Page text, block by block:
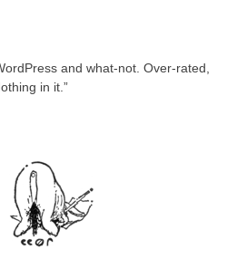
and what-not. Over-rated,
in it.”